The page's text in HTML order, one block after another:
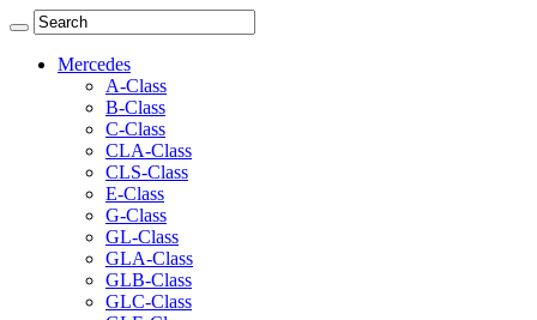
Mercedes
A-Class
B-Class
C-Class
CLA-Class
CLS-Class
E-Class
G-Class
GL-Class
GLA-Class
GLB-Class
GLC-Class